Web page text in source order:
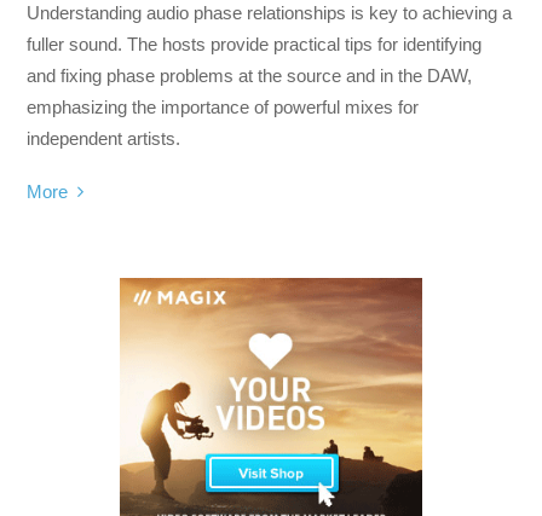
Understanding audio phase relationships is key to achieving a
fuller sound. The hosts provide practical tips for identifying
and fixing phase problems at the source and in the DAW,
emphasizing the importance of powerful mixes for
independent artists.
More